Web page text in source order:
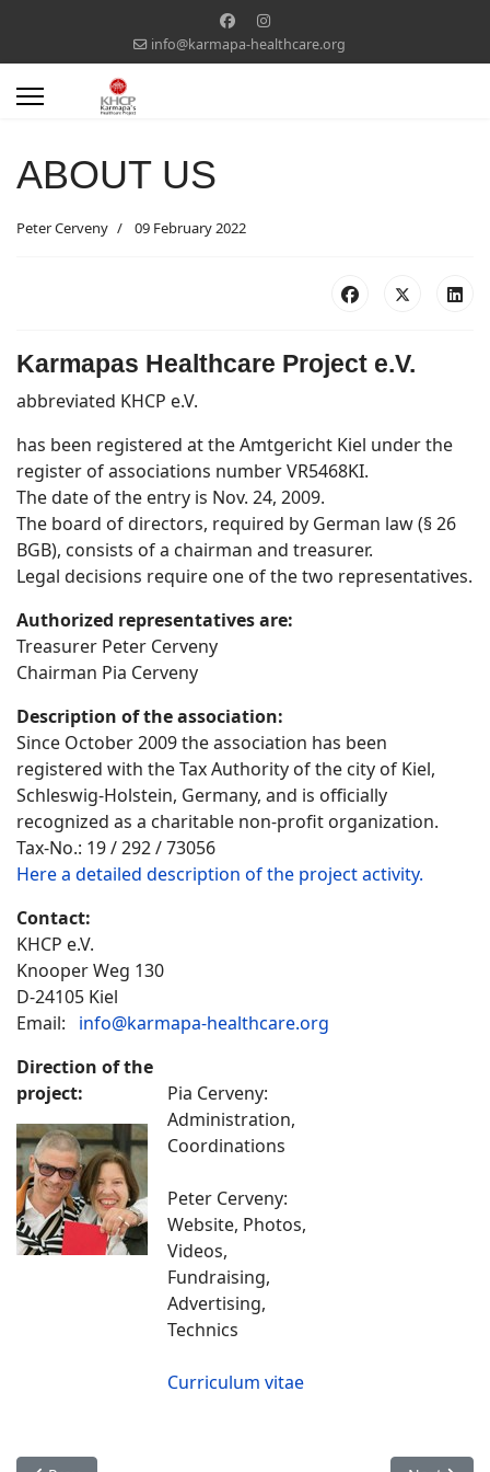
info@karmapa-healthcare.org
ABOUT US
Peter Cerveny 09 February 2022
Karmapas Healthcare Project e.V.
abbreviated KHCP e.V.
has been registered at the Amtgericht Kiel under the
register of associations number VR5468KI.
The date of the entry is Nov. 24, 2009.
The board of directors, required by German law (§ 26
BGB), consists of a chairman and treasurer.
Legal decisions require one of the two representatives.
Authorized representatives are:
Treasurer Peter Cerveny
Chairman Pia Cerveny
Description of the association:
Since October 2009 the association has been
registered with the Tax Authority of the city of Kiel,
Schleswig-Holstein, Germany, and is officially
recognized as a charitable non-profit organization.
Tax-No.: 19 / 292 / 73056
Here a detailed description of the project activity.
Contact:
KHCP e.V.
Knooper Weg 130
D-24105 Kiel
Email: info@karmapa-healthcare.org
Direction of the
project:
Pia Cerveny:
Administration,
Coordinations
Peter Cerveny:
Website, Photos,
Videos,
Fundraising,
Advertising,
Technics
Curriculum vitae